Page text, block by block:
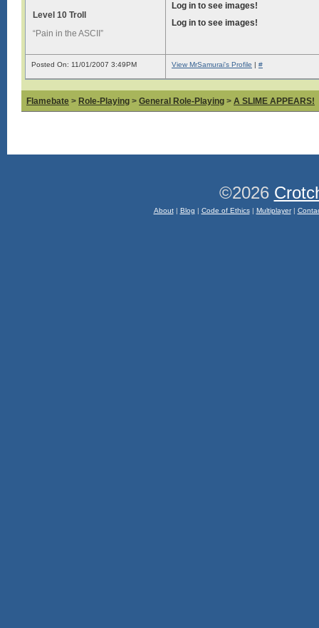
Level 10 Troll
“Pain in the ASCII”
Log in to see images!
Log in to see images!
Posted On: 11/01/2007 3:49PM View MrSamurai's Profile | #
Flamebate > Role-Playing > General Role-Playing > A SLIME APPEARS!
©2026
About| Blog | Code of Ethics| Multiplayer|